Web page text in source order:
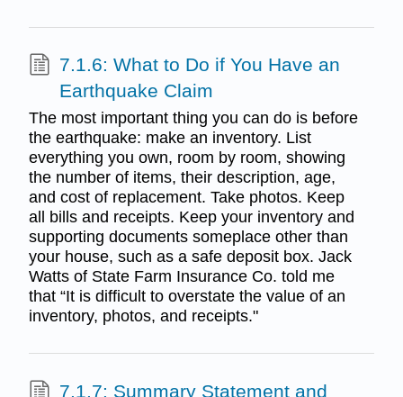
7.1.6: What to Do if You Have an
Earthquake Claim
The most important thing you can do is before
the earthquake: make an inventory. List
everything you own, room by room, showing
the number of items, their description, age,
and cost of replacement. Take photos. Keep
all bills and receipts. Keep your inventory and
supporting documents someplace other than
your house, such as a safe deposit box. Jack
Watts of State Farm Insurance Co. told me
that “It is difficult to overstate the value of an
inventory, photos, and receipts."
7.1.7: Summary Statement and